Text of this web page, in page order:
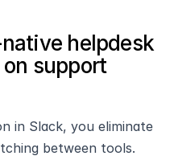
helpdesk
support
in Slack, you eliminate
between tools.